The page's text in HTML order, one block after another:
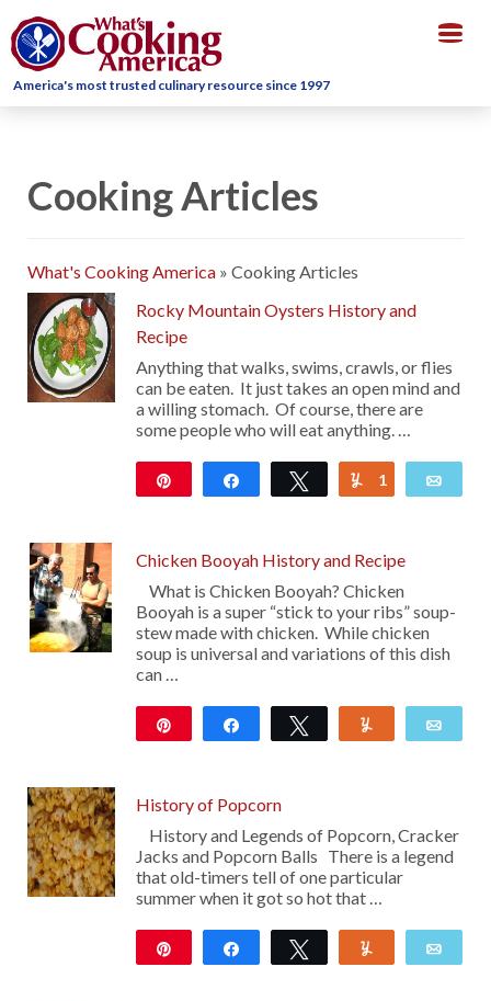
America's most trusted culinary resource since 1997
Cooking Articles
What's Cooking America » Cooking Articles
Rocky Mountain Oysters History and
Recipe
Anything that walks, swims, crawls, or flies
can be eaten. It just takes an open mind and
a willing stomach. Of course, there are
some people who will eat anything. …
Share Tweet Yum
1
Chicken Booyah History and Recipe
What is Chicken Booyah? Chicken
Booyah is a super “stick to your ribs” soup-
stew made with chicken. While chicken
soup is universal and variations of this dish
can …
Share Tweet
History of Popcorn
History and Legends of Popcorn, Cracker
Jacks and Popcorn Balls There is a legend
that old-timers tell of one particular
summer when it got so hot that …
Share Tweet